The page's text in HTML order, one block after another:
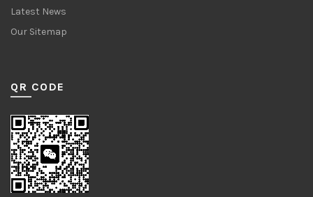
Latest News
Our Sitemap
QR CODE